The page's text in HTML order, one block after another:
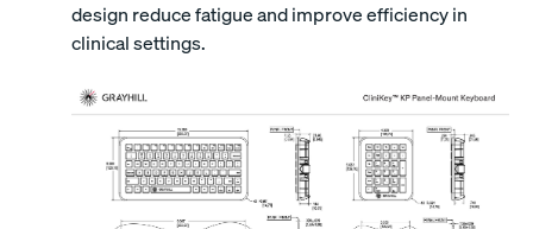
design reduce fatigue and improve efficiency in
clinical settings.